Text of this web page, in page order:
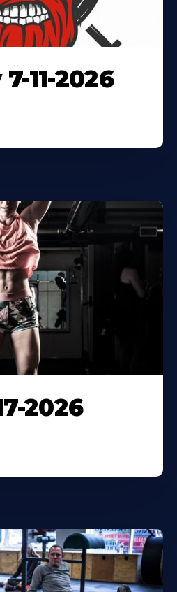
11-2026
2026